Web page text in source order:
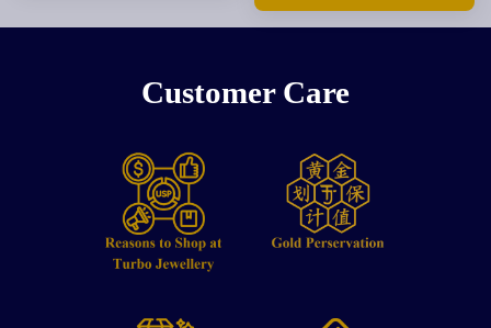
Customer Care